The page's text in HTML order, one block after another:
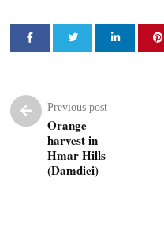
Previous post
Orange
harvest in
Hmar Hills
(Damdiei)